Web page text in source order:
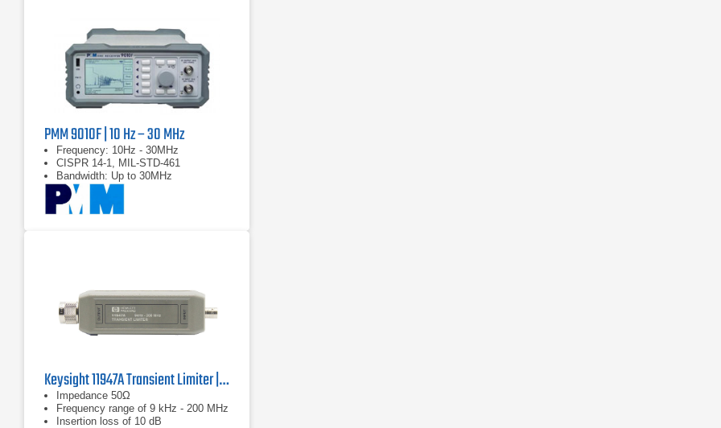
PMM 9010F | 10 Hz – 30 MHz
Frequency: 10Hz - 30MHz
CISPR 14-1, MIL-STD-461
Bandwidth: Up to 30MHz
Keysight 11947A Transient Limiter | 9 kHz – 200 MHz
Impedance 50Ω
Frequency range of 9 kHz - 200 MHz
Insertion loss of 10 dB